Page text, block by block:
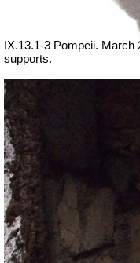
IX.13.1-3 Pompeii. March
supports.